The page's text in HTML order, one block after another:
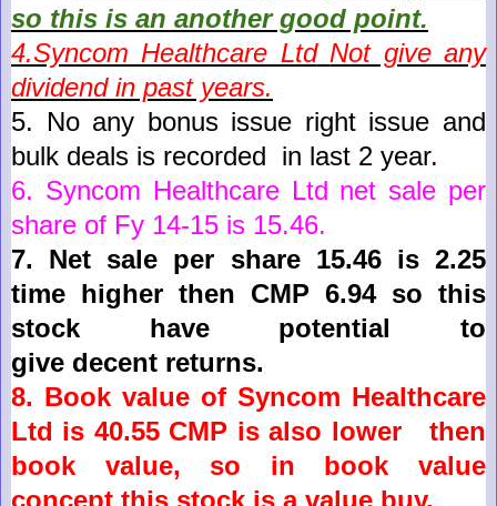
so this is an another good point.
4.Syncom Healthcare Ltd Not give any
dividend in past years.
5. No any bonus issue right issue and
bulk deals is recorded in last 2 year.
6. Syncom Healthcare Ltd net sale per
share of Fy 14-15 is 15.46.
7. Net sale per share 15.46 is 2.25
time higher then CMP 6.94 so this
stock have potential to
give decent returns.
8. Book value of Syncom Healthcare
Ltd is 40.55 CMP is also lower then
book value, so in book value
concept this stock is a value buy.